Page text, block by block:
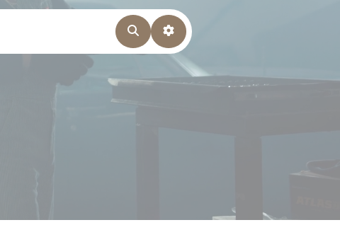
SearchAdvanced Filters